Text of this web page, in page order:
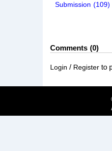
Submission (109)
Comments 0
Login / Register to